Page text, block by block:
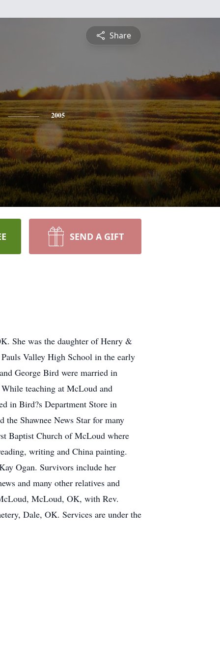
Share
2005
SEND A GIFT
She was the daughter of Henry &
Valley High School in the early
George Bird were married in
teaching at McLoud and
in Bird?s Department Store in
Shawnee News Star for many
Baptist Church of McLoud where
writing and China painting.
Ogan. Survivors include her
and many other relatives and
McLoud, OK, with Rev.
Dale, OK. Services are under the